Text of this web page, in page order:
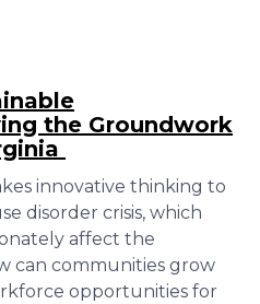
the Groundwork
innovative thinking to
disorder crisis, which
affect the
can communities grow
opportunities for